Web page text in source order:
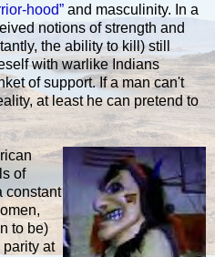
hood” and masculinity. In a
notions of strength and
the ability to kill) still
with warlike Indians
of support. If a man can't
at least he can pretend to
of
constant
to be)
at